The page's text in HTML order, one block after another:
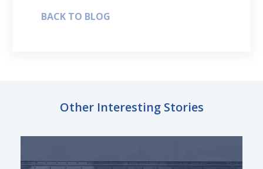
BACK TO BLOG
Other Interesting Stories